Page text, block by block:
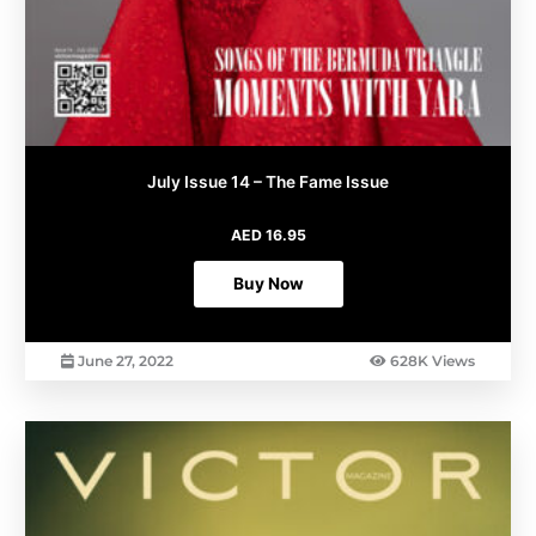
July Issue 14 – The Fame Issue
AED16.95
Buy Now
June 27, 2022 628K Views
product
has